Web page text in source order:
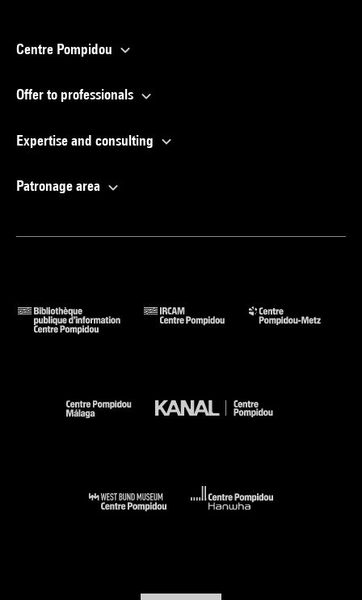
Centre Pompidou
Offer to professionals
Expertise and consulting
Patronage area